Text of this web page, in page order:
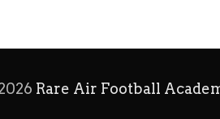
Rare Air Football